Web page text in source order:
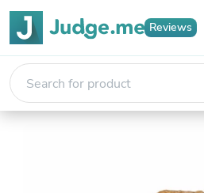
Reviews